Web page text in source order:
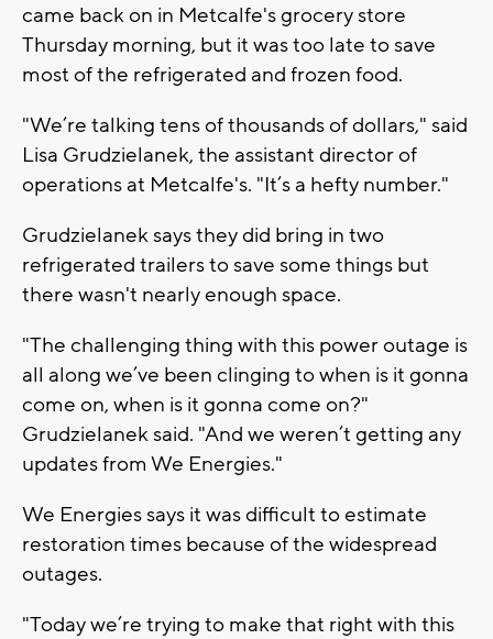
came back on in Metcalfe's grocery store
Thursday morning, but it was too late to save
most of the refrigerated and frozen food.
"We’re talking tens of thousands of dollars," said
Lisa Grudzielanek, the assistant director of
operations at Metcalfe's. "It’s a hefty number."
Grudzielanek says they did bring in two
refrigerated trailers to save some things but
there wasn't nearly enough space.
"The challenging thing with this power outage is
all along we’ve been clinging to when is it gonna
come on, when is it gonna come on?"
Grudzielanek said. "And we weren’t getting any
updates from We Energies."
We Energies says it was difficult to estimate
restoration times because of the widespread
outages.
"Today we’re trying to make that right with this